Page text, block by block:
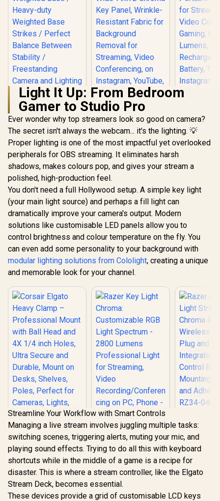
Corsair Elgato Multi
Mount Weighted
Base / Heavy-duty
Weighted Base
Strikes / Perfect
Balance Between
Stability /
Freestanding
Camera and
Lighting /
10AAD9901
R1,099 In Stock
Elgato Green
Screen XL - Extra
Wide 79x72 Chroma
Key Panel, Wrinkle-
Resistant Fabric for
Background
Removal for
Streaming, Video
Conferencing, on
Instagram,
YouTube, TikTok,
Zoom, Teams, OBS
/ 10GBG9901
R3,899 In Stock
Corsair
for
Microsoft
PC/Mac/
droid /
R2,499
Light It Up: From Bedroom
Gamer to Studio Pro
Ever wonder why top streamers look so good on camera?
The secret isn't always the webcam... it's the lighting. 💡
Proper lighting is one of the most impactful yet overlooked
peripherals for OBS streaming. It eliminates harsh
shadows, makes colours pop, and gives your stream a
polished, high-production feel.
You don't need a full Hollywood setup. A simple key light
(your main light source) and perhaps a fill light can
dramatically improve your camera's output. Modern
solutions like customisable LED panels allow you to
control brightness and colour temperature on the fly. You
can even add some personality to your background with
modular lighting solutions from Cololight, creating a unique
and memorable look for your channel.
Corsair Elgato
Heavy Clamp –
Professional Mount
with Ball Head and
4X 1/4 inch Holes,
Ultra Secure and
Durable, Mount on
Desks, Shelves,
R599 In Stock
Razer Key Light
Chroma:
Customizable RGB
R6,799 In Stock
Razer
Strip Set:
RGB - 2
Modes -
Play
Quick
Buttons -
Adhesives
R 2,999
Streamline Your Workflow with Smart Controls
Managing a live stream involves juggling multiple tasks:
switching scenes, triggering alerts, muting your mic, and
playing sound effects. Trying to do all this with keyboard
shortcuts while in the middle of a game is a recipe for
disaster. This is where a stream controller, like the Elgato
Stream Deck, becomes essential.
These devices provide a grid of customisable LCD keys